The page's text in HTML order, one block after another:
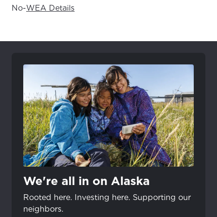
No-WEA Details
We're all in on Alaska
Rooted here. Investing here. Supporting our
neighbors.